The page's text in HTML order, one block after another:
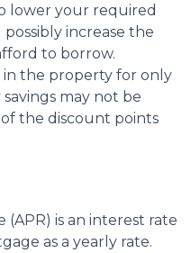
lower your required
increase the
to borrow.
in the property for only
may not be
the discount points
is an interest rate
as a yearly rate.